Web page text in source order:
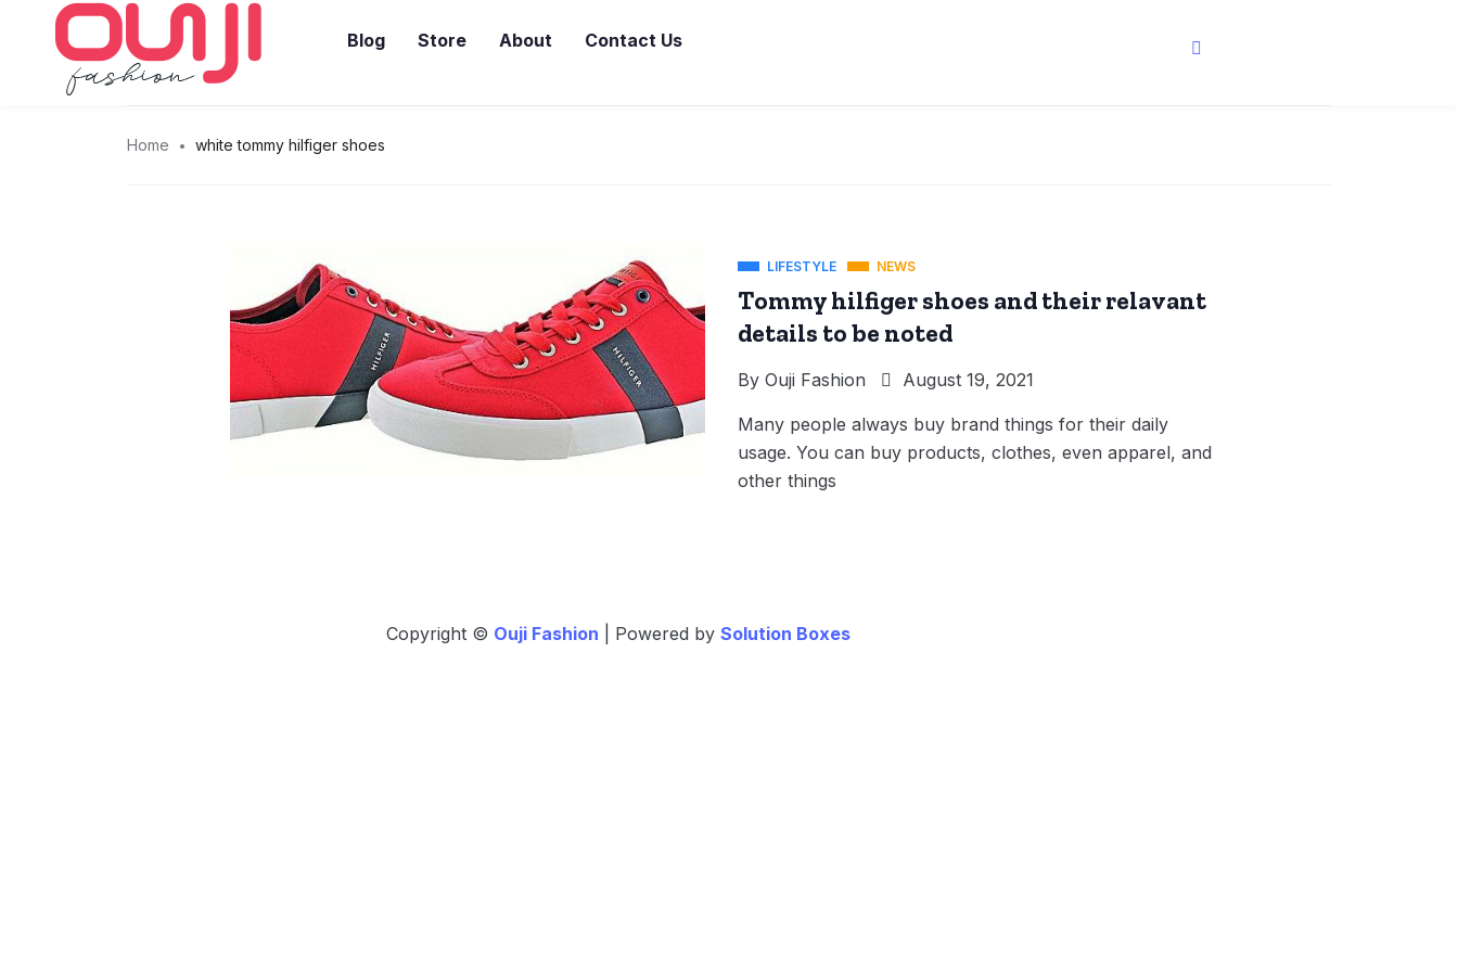
Blog Store About Contact Us
Home white tommy hilfiger shoes
LIFESTYLE NEWS
Tommy hilfiger shoes and their relavant
details to be noted
By Ouji Fashion August 19, 2021
Many people always buy brand things for their daily
usage. You can buy products, clothes, even apparel, and
other things
Copyright © Ouji Fashion | Powered by Solution Boxes